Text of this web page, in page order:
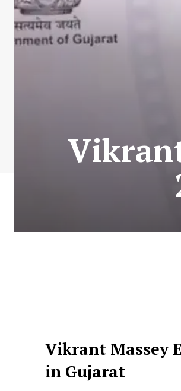
Vikrant Massey
in Gujarat